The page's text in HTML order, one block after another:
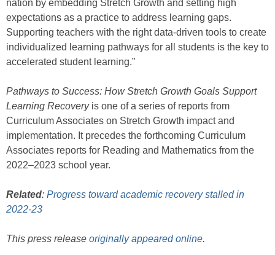
nation by embedding Stretch Growth and setting high
expectations as a practice to address learning gaps.
Supporting teachers with the right data-driven tools to create
individualized learning pathways for all students is the key to
accelerated student learning.”
Pathways to Success: How Stretch Growth Goals Support
Learning Recoveryis one of a series of reports from
Curriculum Associates on Stretch Growth impact and
implementation. It precedes the forthcoming Curriculum
Associates reports for Reading and Mathematics from the
2022–2023 school year.
Related: Progress toward academic recovery stalled in
2022-23
This press release originally appeared online.